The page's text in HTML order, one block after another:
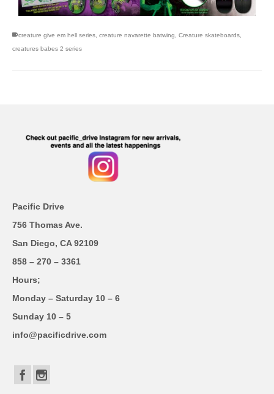
creature give em hell series creature navarette batwing Creature skateboards
creatures babes 2 series
Pacific Drive
756 Thomas Ave.
San Diego, CA 92109
858 – 270 – 3361
Hours;
Monday – Saturday 10 – 6
Sunday 10 – 5
info@pacificdrive.com